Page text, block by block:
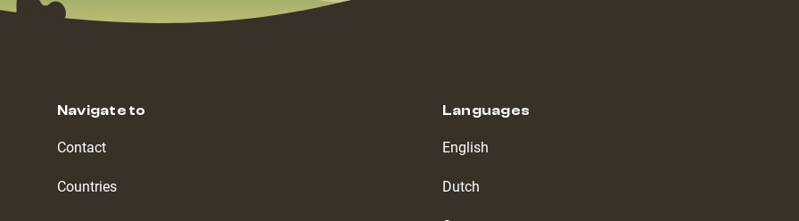
Navigate to
Contact
Countries
Languages
English
Dutch